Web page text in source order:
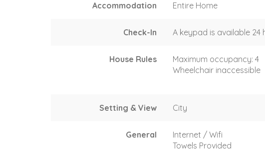
Accommodation Entire Home
Check-In A keypad is available
House Rules Maximum occupancy: 4
Wheelchair inaccessible
Setting & View City
General Internet / Wifi
Towels Provided